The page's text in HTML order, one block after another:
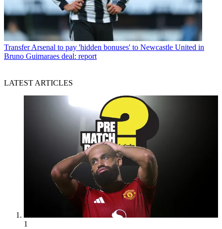
TransferArsenal to pay 'hidden bonuses' to Newcastle United in
Bruno Guimaraes deal: report
LATEST ARTICLES
1